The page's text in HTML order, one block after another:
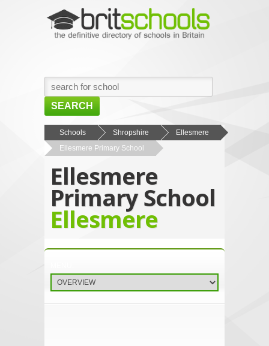
SEARCH
HOME
BROWSE SCHOOLS
NEWS
ABOUT US
CONTACT US
Schools Shropshire
Ellesmere
Ellesmere Primary School
Ellesmere
Primary School
Ellesmere